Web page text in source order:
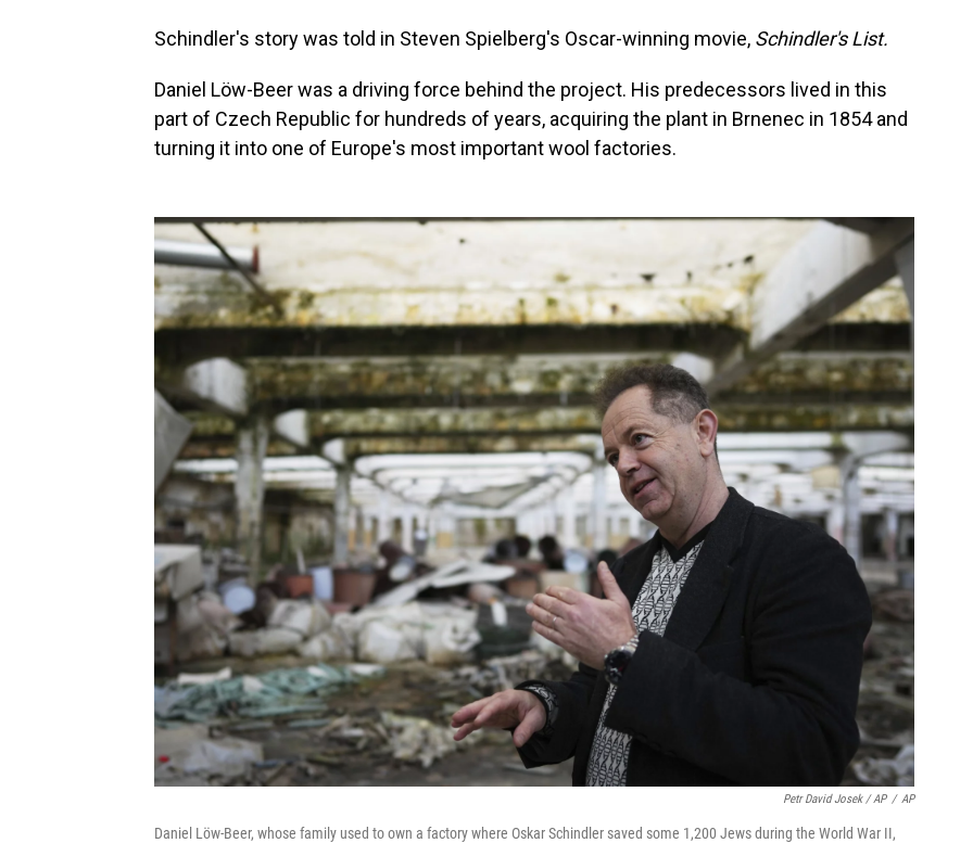
Schindler's story was told in Steven Spielberg's Oscar-winning movie, Schindler's List.
Daniel Löw-Beer was a driving force behind the project. His predecessors lived in this
part of Czech Republic for hundreds of years, acquiring the plant in Brnenec in 1854 and
turning it into one of Europe's most important wool factories.
Petr David Josek / AP / AP
Daniel Löw-Beer, whose family used to own a factory where Oskar Schindler saved some 1,200 Jews during the World War II,